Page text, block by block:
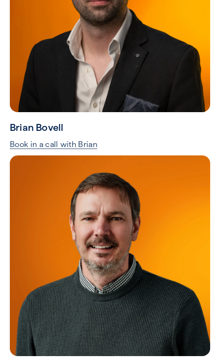
Brian Bovell
Book in a call with Brian